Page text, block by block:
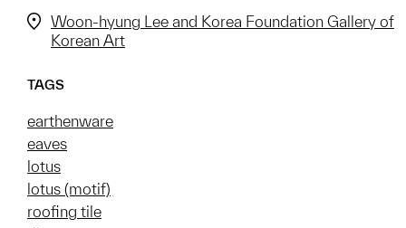
Woon-hyung Lee and Korea Foundation Gallery of
Korean Art
TAGS
earthenware
eaves
lotus
lotus (motif)
roofing tile